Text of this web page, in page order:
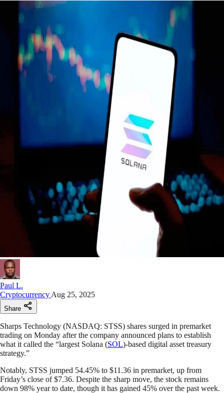
Paul L.
Cryptocurrency Aug 25, 2025
Share
Sharps Technology (NASDAQ: STSS) shares surged in premarket
trading on Monday after the company announced plans to establish
what it called the “largest Solana (SOL)-based digital asset treasury
strategy.”
Notably, STSS jumped 54.45% to $11.36 in premarket, up from
Friday’s close of $7.36. Despite the sharp move, the stock remains
down 98% year to date, though it has gained 45% over the past week.